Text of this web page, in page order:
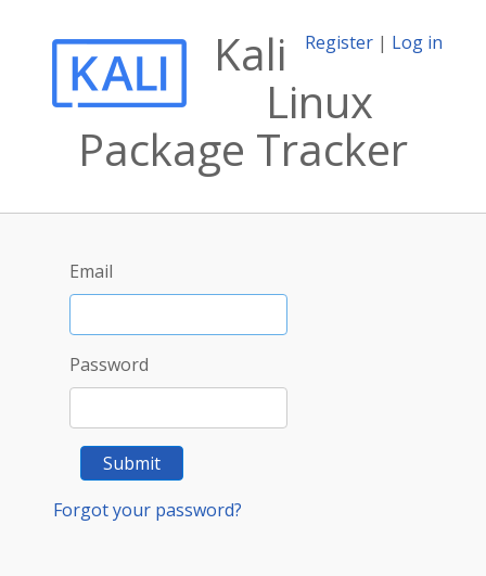
Register | Log in
Kali
Linux
Package Tracker
Email
Password
Submit
Forgot your password?